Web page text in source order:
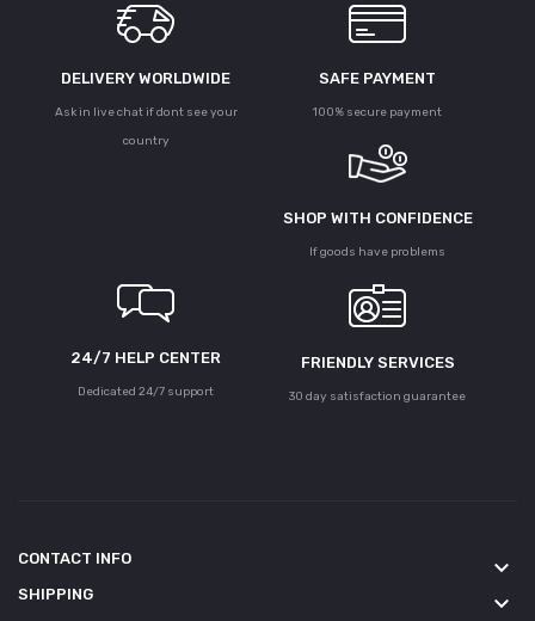
DELIVERY WORLDWIDE
Ask in live chat if dont see your
country
SAFE PAYMENT
100% secure payment
SHOP WITH CONFIDENCE
If goods have problems
24/7 HELP CENTER
Dedicated 24/7 support
FRIENDLY SERVICES
30 day satisfaction guarantee
CONTACT INFO keyboard_arrow_down
SHIPPING keyboard_arrow_down